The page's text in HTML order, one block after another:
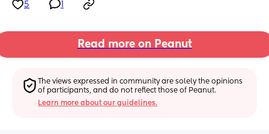
5
Read more on Peanut
The views expressed in community are solely the opinions
of participants, and do not reflect those of Peanut.
Learn more about our guidelines.